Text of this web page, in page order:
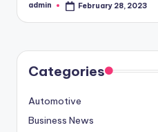
Posted
admin February 28, 2023
Categories
Automotive
Business News